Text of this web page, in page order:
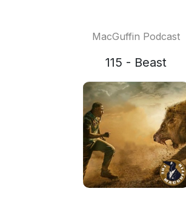
MacGuffin Podcast
115 - Beast